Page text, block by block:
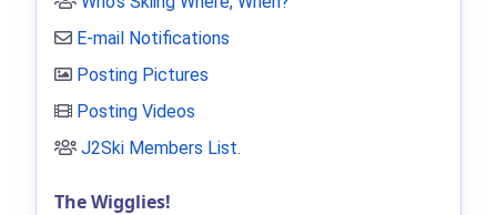
E-mail Notifications
Posting Pictures
Posting Videos
J2Ski Members List.
The Wigglies!